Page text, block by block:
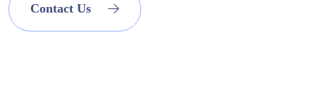
Contact Us